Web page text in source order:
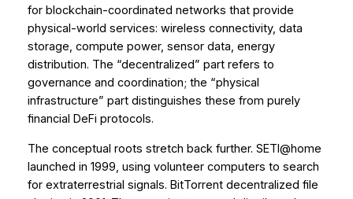
for blockchain-coordinated networks that provide
physical-world services: wireless connectivity, data
storage, compute power, sensor data, energy
distribution. The “decentralized” part refers to
governance and coordination; the “physical
infrastructure” part distinguishes these from purely
financial DeFi protocols.
The conceptual roots stretch back further. SETI@home
launched in 1999, using volunteer computers to search
for extraterrestrial signals. BitTorrent decentralized file